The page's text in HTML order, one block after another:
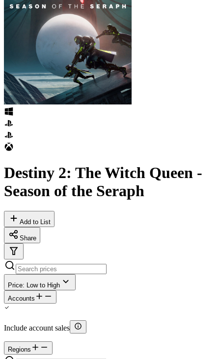
Destiny 2: The Witch Queen -
Season of the Seraph
Add to List
Share
Price: Low to High
Accounts
Include account sales
Regions